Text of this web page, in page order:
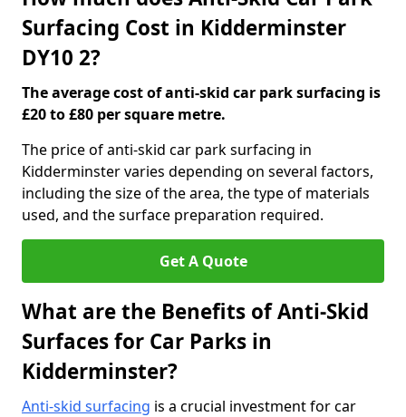
Surfacing Cost in Kidderminster
DY10 2?
The average cost of anti-skid car park surfacing is
£20 to £80 per square metre.
The price of anti-skid car park surfacing in
Kidderminster varies depending on several factors,
including the size of the area, the type of materials
used, and the surface preparation required.
Get A Quote
What are the Benefits of Anti-Skid
Surfaces for Car Parks in
Kidderminster?
Anti-skid surfacing is a crucial investment for car